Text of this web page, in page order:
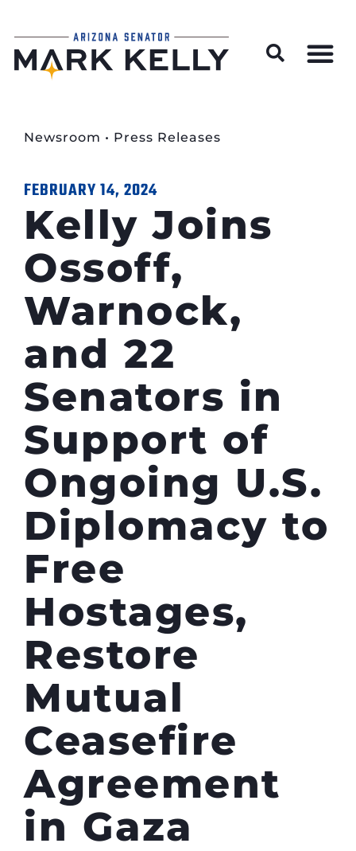
Newsroom • Press Releases
FEBRUARY 14, 2024
Kelly Joins
Ossoff,
Warnock,
and 22
Senators in
Support of
Ongoing U.S.
Diplomacy to
Free
Hostages,
Restore
Mutual
Ceasefire
Agreement
in Gaza